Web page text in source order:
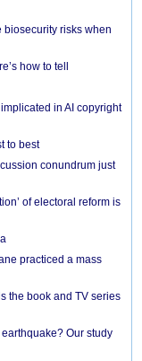
biosecurity risks when
how to tell
in AI copyright
to best
conundrum just
of electoral reform is
practiced a mass
the book and TV series
Our study